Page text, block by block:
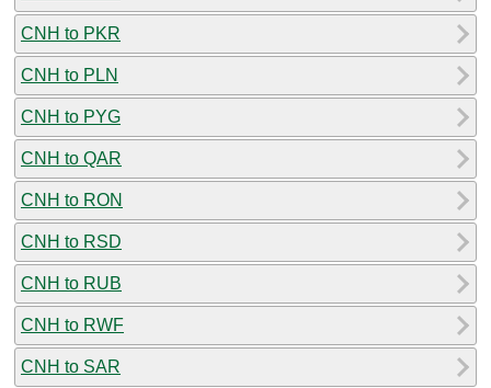
CNH to PKR
CNH to PLN
CNH to PYG
CNH to QAR
CNH to RON
CNH to RSD
CNH to RUB
CNH to RWF
CNH to SAR